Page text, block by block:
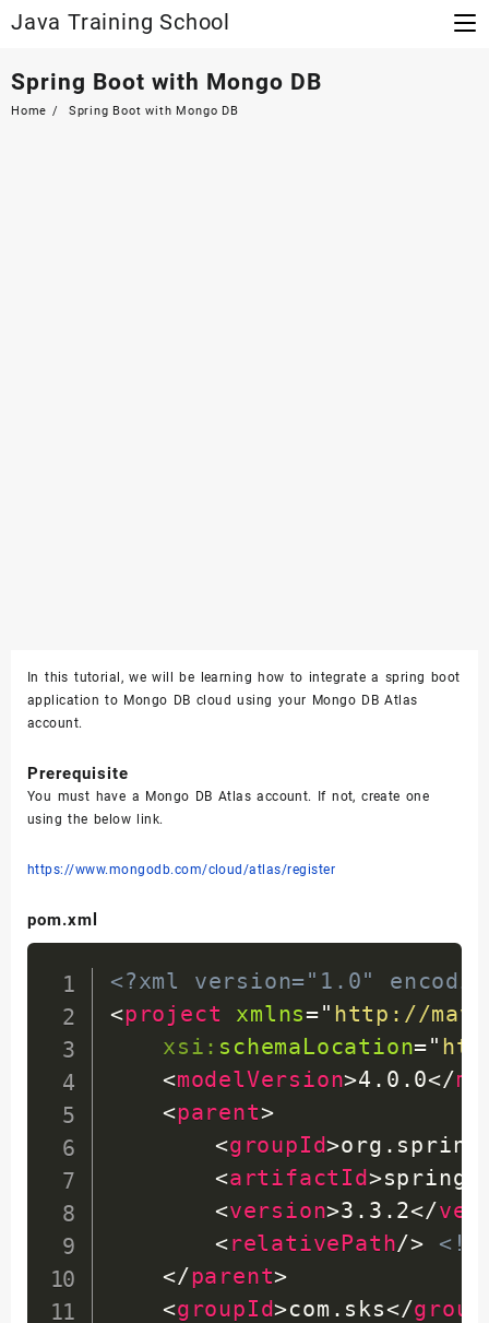
toJava Training School
Spring Boot with Mongo DB
Home Spring Boot with Mongo DB
In this tutorial, we will be learning how to integrate a spring boot
application to Mongo DB cloud using your Mongo DB Atlas
account.
Prerequisite
You must have a Mongo DB Atlas account. If not, create one
using the below link.
https://www.mongodb.com/cloud/atlas/register
pom.xml
<?xml version="1.0"
<project xmlns=" http://
xsi: schemaLocation="
<modelVersion>4.0.0</
<parent>
<groupId>
<artifactId>
<version>3.3.2</
<relativePath/>
</parent>
<groupId>com.sks</